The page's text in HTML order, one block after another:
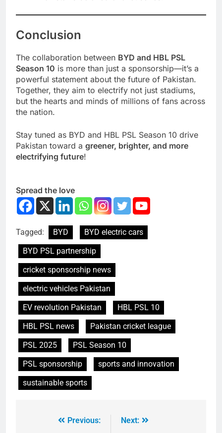
Conclusion
The collaboration between BYD and HBL PSL
Season 10 is more than just a sponsorship—it’s a
powerful statement about the future of Pakistan.
Together, they aim to electrify not just stadiums,
but the hearts and minds of millions of fans across
the nation.
Stay tuned as BYD and HBL PSL Season 10 drive
Pakistan toward a greener, brighter, and more
electrifying future!
Spread the love
Tagged: BYD
BYD electric cars
BYD PSL partnership
cricket sponsorship news
electric vehicles Pakistan
EV revolution Pakistan
HBL PSL 10
HBL PSL news
Pakistan cricket league
PSL 2025
PSL Season 10
PSL sponsorship
sports and innovation
sustainable sports
Previous:
Next: